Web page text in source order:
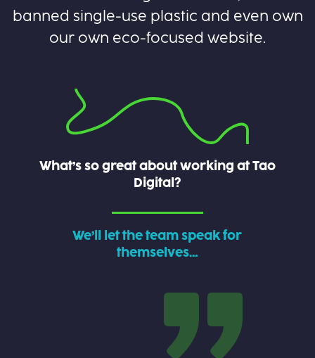
banned single-use plastic and even own
our own eco-focused website.
What’s so great about working at Tao
Digital?
We’ll let the team speak for
themselves…